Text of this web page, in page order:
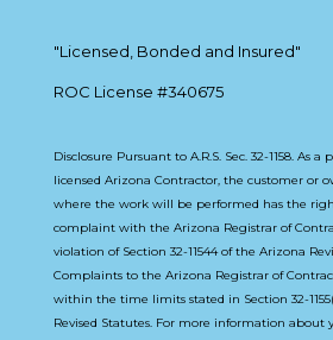
"Licensed, Bonded and Insured"
ROC License #340675
Disclosure Pursuant to A.R.S. Sec. 32-1158. As
licensed Arizona Contractor, the customer or
where the work will be performed has the
complaint with the Arizona Registrar of
violation of Section 32-11544 of the Arizona
Complaints to the Arizona Registrar of
within the time limits stated in Section 32-
Revised Statutes. For more information about